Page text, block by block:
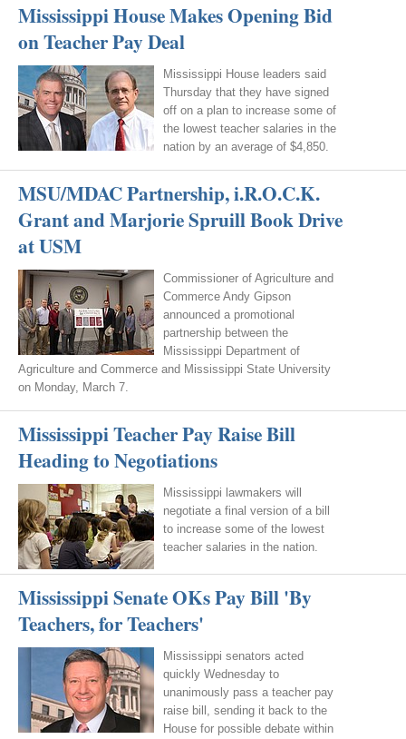
Mississippi House Makes Opening Bid
on Teacher Pay Deal
Mississippi House leaders said
Thursday that they have signed
off on a plan to increase some of
the lowest teacher salaries in the
nation by an average of $4,850.
MSU/MDAC Partnership, i.R.O.C.K.
Grant and Marjorie Spruill Book Drive
at USM
Commissioner of Agriculture and
Commerce Andy Gipson
announced a promotional
partnership between the
Mississippi Department of
Agriculture and Commerce and Mississippi State University
on Monday, March 7.
Mississippi Teacher Pay Raise Bill
Heading to Negotiations
Mississippi lawmakers will
negotiate a final version of a bill
to increase some of the lowest
teacher salaries in the nation.
Mississippi Senate OKs Pay Bill 'By
Teachers, for Teachers'
Mississippi senators acted
quickly Wednesday to
unanimously pass a teacher pay
raise bill, sending it back to the
House for possible debate within